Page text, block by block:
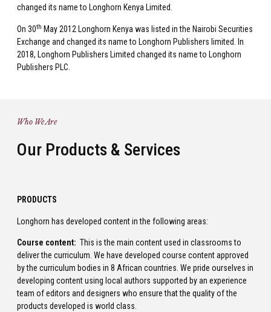
changed its name to Longhorn Kenya Limited.
On 30th May 2012 Longhorn Kenya was listed in the Nairobi Securities
Exchange and changed its name to Longhorn Publishers limited. In
2018, Longhorn Publishers Limited changed its name to Longhorn
Publishers PLC.
Who We Are
Our Products & Services
PRODUCTS
Longhorn has developed content in the following areas:
Course content: This is the main content used in classrooms to
deliver the curriculum. We have developed course content approved
by the curriculum bodies in 8 African countries. We pride ourselves in
developing content using local authors supported by an experience
team of editors and designers who ensure that the quality of the
products developed is world class.